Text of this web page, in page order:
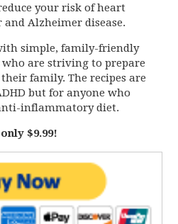
your risk of heart
and Alzheimer disease.
simple, family-friendly
who are striving to prepare
family. The recipes are
but for anyone who
inflammatory diet.
$9.99!